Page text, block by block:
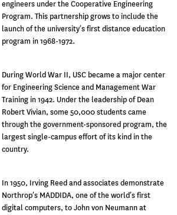
engineers under the Cooperative Engineering
Program. This partnership grows to include the
launch of the university’s first distance education
program in 1968-1972.
During World War II, USC became a major center
for Engineering Science and Management War
Training in 1942. Under the leadership of Dean
Robert Vivian, some 50,000 students came
through the government-sponsored program, the
largest single-campus effort of its kind in the
country.
In 1950, Irving Reed and associates demonstrate
Northrop’s MADDIDA, one of the world’s first
digital computers, to John von Neumann at